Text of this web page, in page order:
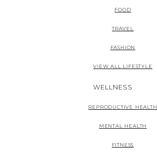
FOOD
TRAVEL
FASHION
VIEW ALL LIFESTYLE
WELLNESS
REPRODUCTIVE HEALTH
MENTAL HEALTH
FITNESS